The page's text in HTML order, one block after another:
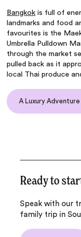
Bangkok is full of
landmarks and food
favourites is the
Umbrella Pulldown
through the market
pulled back as it
local Thai produce
A Luxury Adventure
Ready to
Speak with our
family trip in